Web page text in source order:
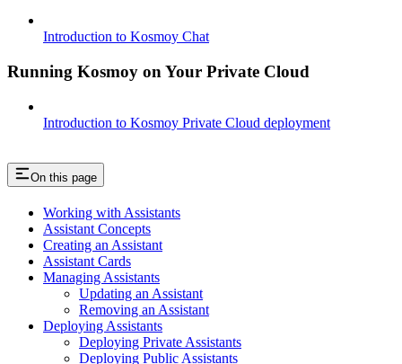
Introduction to Kosmoy Chat
Running Kosmoy on Your Private Cloud
Introduction to Kosmoy Private Cloud deployment
On this page
Working with Assistants
Assistant Concepts
Creating an Assistant
Assistant Cards
Managing Assistants
Updating an Assistant
Removing an Assistant
Deploying Assistants
Deploying Private Assistants
Deploying Public Assistants